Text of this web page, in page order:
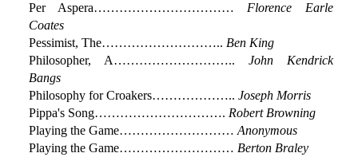
Per Aspera…………………………… Florence Earle
Coates
Pessimist, The……………………….. Ben King
Philosopher, A……………………….. John Kendrick
Bangs
Philosophy for Croakers……………….. Joseph Morris
Pippa's Song…………………………. Robert Browning
Playing the Game……………………… Anonymous
Playing the Game……………………… Berton Braley